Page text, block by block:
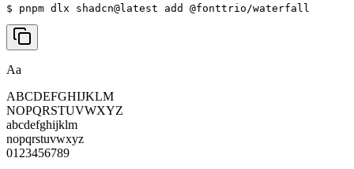
$ pnpm dlx shadcn@latest add @fonttrio/waterfall
Aa
ABCDEFGHIJKLM
NOPQRSTUVWXYZ
abcdefghijklm
nopqrstuvwxyz
0123456789